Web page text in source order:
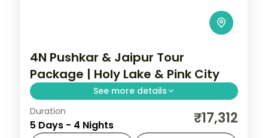
4N Pushkar & Jaipur Tour
Package | Holy Lake & Pink City
See more details
Four nights pairing Pushkar's Brahma
temple and holy lake with Jaipur's Amer
Duration
5 Days - 4 Nights ₹17,312